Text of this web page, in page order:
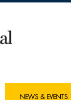
NEWS & EVENTS